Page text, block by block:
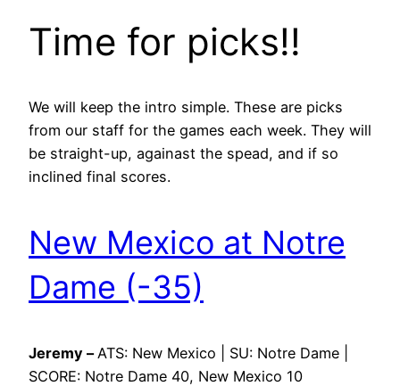
Time for picks!!
We will keep the intro simple. These are picks
from our staff for the games each week. They will
be straight-up, againast the spead, and if so
inclined final scores.
New Mexico at Notre
Dame (-35)
Jeremy – ATS: New Mexico | SU: Notre Dame |
SCORE: Notre Dame 40, New Mexico 10